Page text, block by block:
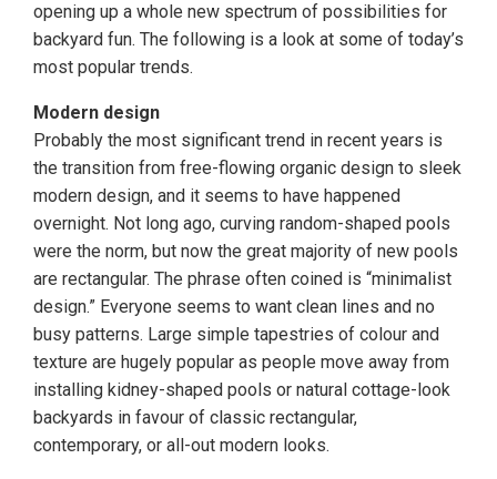
opening up a whole new spectrum of possibilities for
backyard fun. The following is a look at some of today’s
most popular trends.
Modern design
Probably the most significant trend in recent years is
the transition from free-flowing organic design to sleek
modern design, and it seems to have happened
overnight. Not long ago, curving random-shaped pools
were the norm, but now the great majority of new pools
are rectangular. The phrase often coined is “minimalist
design.” Everyone seems to want clean lines and no
busy patterns. Large simple tapestries of colour and
texture are hugely popular as people move away from
installing kidney-shaped pools or natural cottage-look
backyards in favour of classic rectangular,
contemporary, or all-out modern looks.